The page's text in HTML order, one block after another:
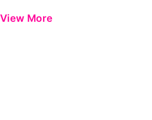
View More